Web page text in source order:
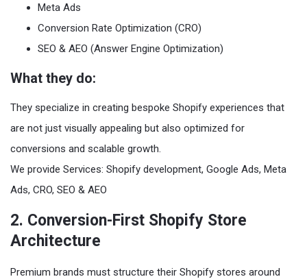
Meta Ads
Conversion Rate Optimization (CRO)
SEO & AEO (Answer Engine Optimization)
What they do:
They specialize in creating bespoke Shopify experiences that
are not just visually appealing but also optimized for
conversions and scalable growth.
We provide Services: Shopify development, Google Ads, Meta
Ads, CRO, SEO & AEO
2. Conversion-First Shopify Store
Architecture
Premium brands must structure their Shopify stores around